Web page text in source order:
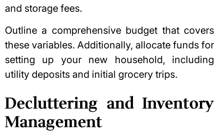
and storage fees.
Outline a comprehensive budget that covers
these variables. Additionally, allocate funds for
setting up your new household, including
utility deposits and initial grocery trips.
Decluttering and Inventory
Management